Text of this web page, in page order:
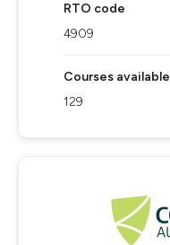
RTO code
4909
Courses available
129